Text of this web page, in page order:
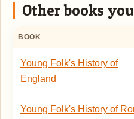
Other books
BOOK
Young Folk's History of
England
Young Folk's History of